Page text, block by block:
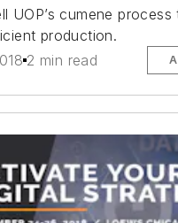
UOP’s cumene
production.
2 min read